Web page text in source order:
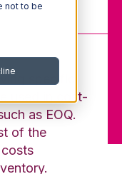
not to be
specific
used in cost-
as EOQ.
of the